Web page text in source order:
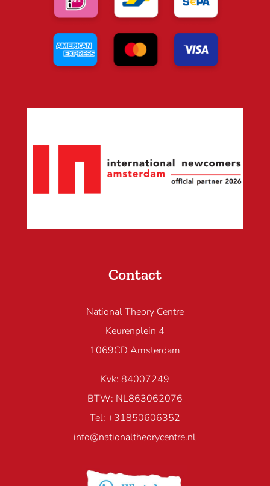
Contact
National Theory Centre
Keurenplein 4
1069CD Amsterdam
Kvk: 84007249
BTW: NL863062076
Tel: +31850606352
info@nationaltheorycentre.nl